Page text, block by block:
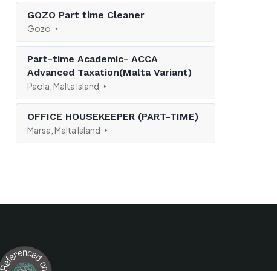
GOZO Part time Cleaner
Gozo
Part-time Academic- ACCA
Advanced Taxation(Malta Variant)
Paola, Malta Island
OFFICE HOUSEKEEPER (PART-TIME)
Marsa, Malta Island